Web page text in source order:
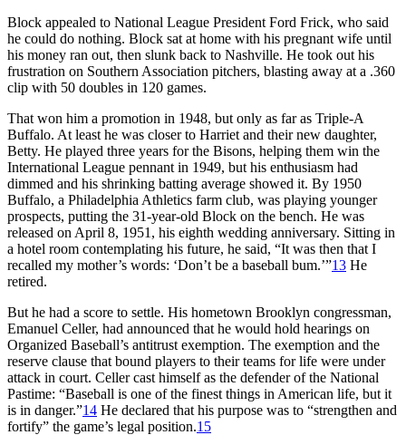
Block appealed to National League President Ford Frick, who said
he could do nothing. Block sat at home with his pregnant wife until
his money ran out, then slunk back to Nashville. He took out his
frustration on Southern Association pitchers, blasting away at a .360
clip with 50 doubles in 120 games.
That won him a promotion in 1948, but only as far as Triple-A
Buffalo. At least he was closer to Harriet and their new daughter,
Betty. He played three years for the Bisons, helping them win the
International League pennant in 1949, but his enthusiasm had
dimmed and his shrinking batting average showed it. By 1950
Buffalo, a Philadelphia Athletics farm club, was playing younger
prospects, putting the 31-year-old Block on the bench. He was
released on April 8, 1951, his eighth wedding anniversary. Sitting in
a hotel room contemplating his future, he said, “It was then that I
recalled my mother’s words: ‘Don’t be a baseball bum.’”13 He
retired.
But he had a score to settle. His hometown Brooklyn congressman,
Emanuel Celler, had announced that he would hold hearings on
Organized Baseball’s antitrust exemption. The exemption and the
reserve clause that bound players to their teams for life were under
attack in court. Celler cast himself as the defender of the National
Pastime: “Baseball is one of the finest things in American life, but it
is in danger.”14 He declared that his purpose was to “strengthen and
fortify” the game’s legal position.15